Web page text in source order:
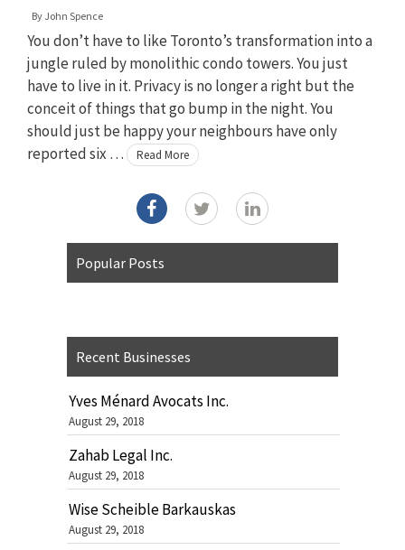
By John Spence
You don’t have to like Toronto’s transformation into a
jungle ruled by monolithic condo towers. You just
have to live in it. Privacy is no longer a right but the
conceit of things that go bump in the night. You
should just be happy your neighbours have only
reported six …
Read More
Popular Posts
Recent Businesses
Yves Ménard Avocats Inc.
August 29, 2018
Zahab Legal Inc.
August 29, 2018
Wise Scheible Barkauskas
August 29, 2018